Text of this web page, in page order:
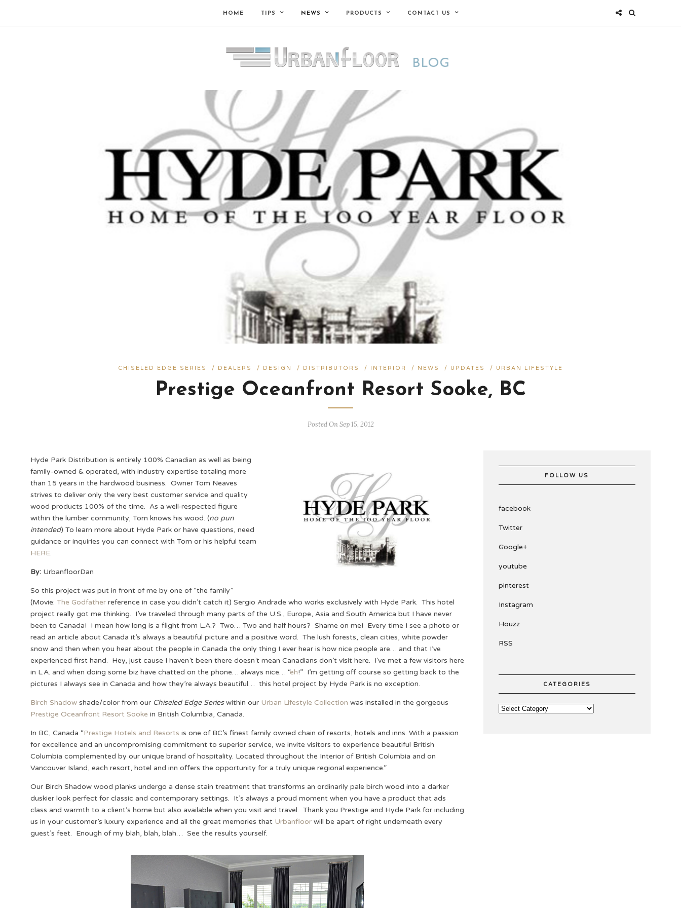
HOME TIPS NEWS PRODUCTS CONTACT US
CHISELED EDGE SERIES / DEALERS / DESIGN / DISTRIBUTORS / INTERIOR / NEWS / UPDATES / URBAN LIFESTYLE
Prestige Oceanfront Resort Sooke, BC
Posted On Sep 15, 2012
Hyde Park Distribution is entirely 100% Canadian as well as being
family-owned & operated, with industry expertise totaling more
than 15 years in the hardwood business. Owner Tom Neaves
strives to deliver only the very best customer service and quality
wood products 100% of the time. As a well-respected figure
within the lumber community, Tom knows his wood. (no pun
intended) To learn more about Hyde Park or have questions, need
guidance or inquiries you can connect with Tom or his helpful team
HERE.
By: UrbanfloorDan
So this project was put in front of me by one of “the family”
(Movie: The Godfather reference in case you didn’t catch it) Sergio Andrade who works exclusively with Hyde Park. This hotel
project really got me thinking. I’ve traveled through many parts of the U.S., Europe, Asia and South America but I have never
been to Canada! I mean how long is a flight from L.A.? Two… Two and half hours? Shame on me! Every time I see a photo or
read an article about Canada it’s always a beautiful picture and a positive word. The lush forests, clean cities, white powder
snow and then when you hear about the people in Canada the only thing I ever hear is how nice people are… and that I’ve
experienced first hand. Hey, just cause I haven’t been there doesn’t mean Canadians don’t visit here. I’ve met a few visitors here
in L.A. and when doing some biz have chatted on the phone… always nice… “eh!” I’m getting off course so getting back to the
pictures I always see in Canada and how they’re always beautiful… this hotel project by Hyde Park is no exception.
Birch Shadow shade/color from our Chiseled Edge Serieswithin our Urban Lifestyle Collection was installed in the gorgeous
Prestige Oceanfront Resort Sooke in British Columbia, Canada.
In BC, Canada “Prestige Hotels and Resorts is one of BC’s finest family owned chain of resorts, hotels and inns. With a passion
for excellence and an uncompromising commitment to superior service, we invite visitors to experience beautiful British
Columbia complemented by our unique brand of hospitality. Located throughout the Interior of British Columbia and on
Vancouver Island, each resort, hotel and inn offers the opportunity for a truly unique regional experience.”
Our Birch Shadow wood planks undergo a dense stain treatment that transforms an ordinarily pale birch wood into a darker
duskier look perfect for classic and contemporary settings. It’s always a proud moment when you have a product that ads
class and warmth to a client’s home but also available when you visit and travel. Thank you Prestige and Hyde Park for including
us in your customer’s luxury experience and all the great memories that Urbanfloor will be apart of right underneath every
guest’s feet. Enough of my blah, blah, blah… See the results yourself.
FOLLOW US
facebook
Twitter
Google+
youtube
pinterest
Instagram
Houzz
RSS
CATEGORIES